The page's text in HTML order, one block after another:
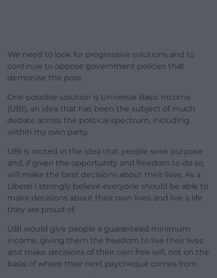
We need to look for progressive solutions and to
continue to oppose government policies that
demonise the poor.
One possible solution is Universal Basic Income
(UBI), an idea that has been the subject of much
debate across the political spectrum, including
within my own party.
UBI is rooted in the idea that people seek purpose
and, if given the opportunity and freedom to do so,
will make the best decisions about their lives. As a
Liberal I strongly believe everyone should be able to
make decisions about their own lives and live a life
they are proud of.
UBI would give people a guaranteed minimum
income, giving them the freedom to live their lives
and make decisions of their own free will, not on the
basis of where their next paycheque comes from.